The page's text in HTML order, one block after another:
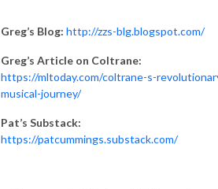
Greg’s Blog: http://zzs-blg.blogspot.com/
Greg’s Article on Coltrane:
https://mltoday.com/coltrane-s-
musical-journey/
Pat’s Substack:
https://patcummings.substack.com/